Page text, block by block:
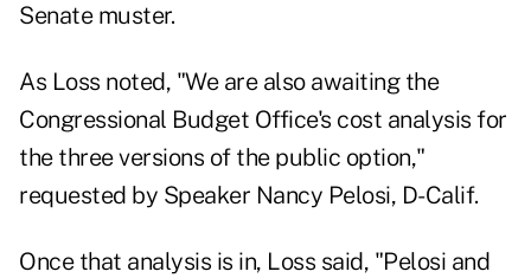
Senate muster.
As Loss noted, "We are also awaiting the
Congressional Budget Office's cost analysis for
the three versions of the public option,"
requested by Speaker Nancy Pelosi, D-Calif.
Once that analysis is in, Loss said, "Pelosi and